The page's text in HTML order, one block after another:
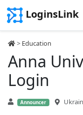
LoginsLink
> Education
Anna
Login
Announcer